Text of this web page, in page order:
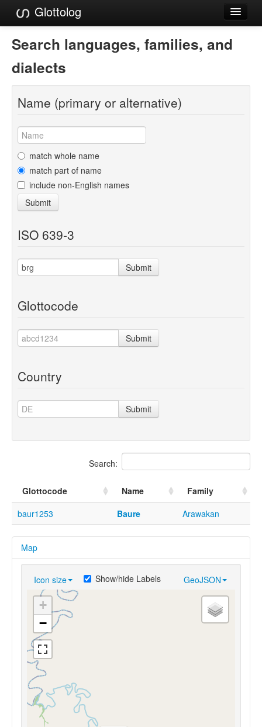
Glottolog
Languages
Families
Language Search
References
Reference Search
GlottoScope
About
Search languages, families, and
dialects
Name (primary or alternative)
match whole name
match part of name
include non-English names
Submit
ISO 639-3
Submit
Glottocode
Submit
Country
Submit
Search:
Glottocode Name
Family
baur1253
Baure Arawakan
Map
Icon size GeoJSON
Show/hide Labels
+
−